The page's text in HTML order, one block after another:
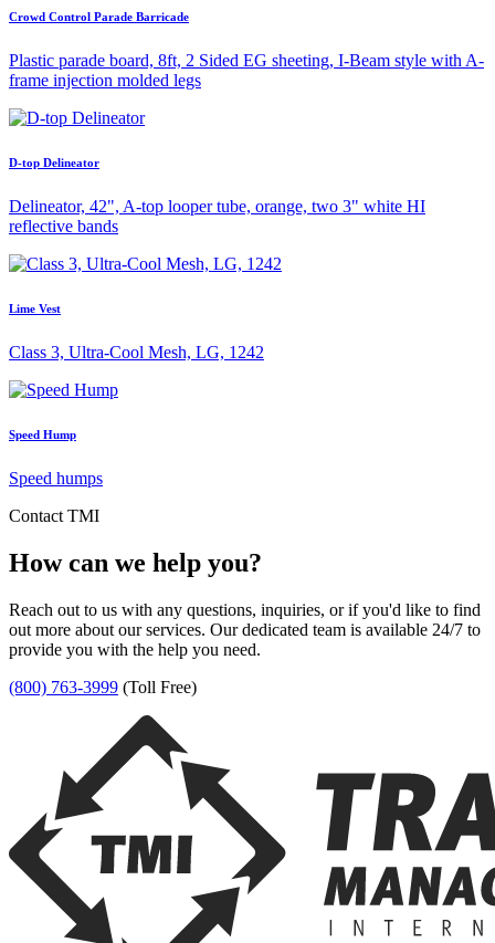
Crowd Control Parade Barricade
Plastic parade board, 8ft, 2 Sided EG sheeting, I-Beam style with A-
frame injection molded legs
D-top Delineator
Delineator, 42", A-top looper tube, orange, two 3" white HI
reflective bands
Lime Vest
Class 3, Ultra-Cool Mesh, LG, 1242
Speed Hump
Speed humps
Contact TMI
How can we help you?
Reach out to us with any questions, inquiries, or if you'd like to find
out more about our services. Our dedicated team is available 24/7 to
provide you with the help you need.
(800) 763-3999 (Toll Free)